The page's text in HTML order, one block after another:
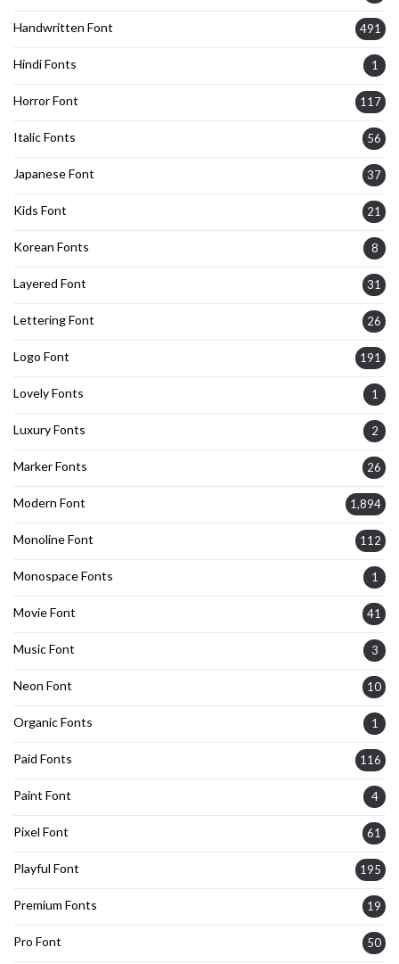
Handwritten Font 491
Hindi Fonts 1
Horror Font 117
Italic Fonts 56
Japanese Font 37
Kids Font 21
Korean Fonts 8
Layered Font 31
Lettering Font 26
Logo Font 191
Lovely Fonts 1
Luxury Fonts 2
Marker Fonts 26
Modern Font 1,894
Monoline Font 112
Monospace Fonts 1
Movie Font 41
Music Font 3
Neon Font 10
Organic Fonts 1
Paid Fonts 116
Paint Font 4
Pixel Font 61
Playful Font 195
Premium Fonts 19
Pro Font 50